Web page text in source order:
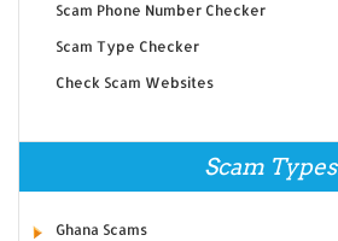
Scam Phone Number Checker
Scam Type Checker
Check Scam Websites
Scam Types
Ghana Scams